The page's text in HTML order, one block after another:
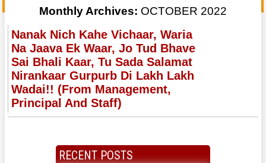
Monthly Archives: OCTOBER 2022
Nanak Nich Kahe Vichaar, Waria
Na Jaava Ek Waar, Jo Tud Bhave
Sai Bhali Kaar, Tu Sada Salamat
Nirankaar Gurpurb Di Lakh Lakh
Wadai!! (from Management,
Principal And Staff)
RECENT POSTS